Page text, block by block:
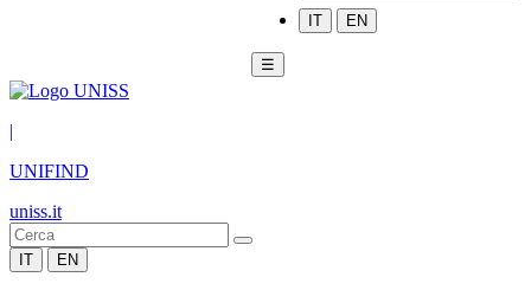
IT EN
☰
|
UNIFIND
uniss.it
IT EN